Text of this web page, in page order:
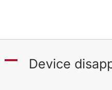
A Device